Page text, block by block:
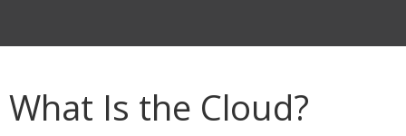
What Is the Cloud?